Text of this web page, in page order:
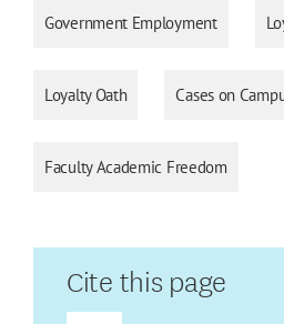
Government Employment
Loyalty Oath Cases on
Faculty Academic Freedom
Cite this page